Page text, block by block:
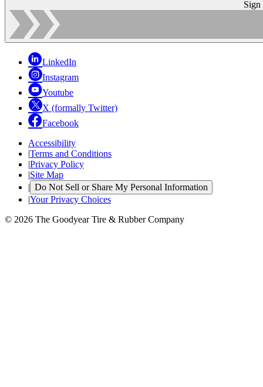
Sign
LinkedIn
Instagram
Youtube
X (formally Twitter)
Facebook
Accessibility
|Terms and Conditions
|Privacy Policy
|Site Map
| Do Not Sell or Share My Personal Information
|Your Privacy Choices
© 2026 The Goodyear Tire & Rubber Company